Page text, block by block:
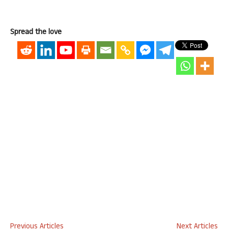
Spread the love
Previous Articles
Next Articles